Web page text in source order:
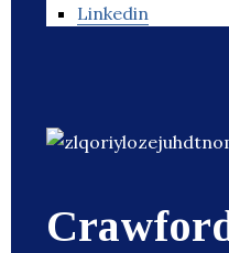
Linkedin